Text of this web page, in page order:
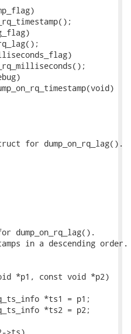
for dump_on_rq_lag().
dump_on_rq_lag().
in a descending order.
*p1, const void *p2)